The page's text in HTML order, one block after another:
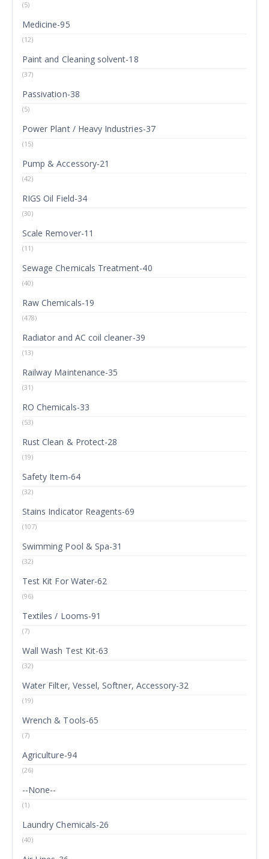
(5)
Medicine-95
(12)
Paint and Cleaning solvent-18
(37)
Passivation-38
(5)
Power Plant / Heavy Industries-37
(15)
Pump & Accessory-21
(42)
RIGS Oil Field-34
(30)
Scale Remover-11
(11)
Sewage Chemicals Treatment-40
(40)
Raw Chemicals-19
(478)
Radiator and AC coil cleaner-39
(13)
Railway Maintenance-35
(31)
RO Chemicals-33
(53)
Rust Clean & Protect-28
(19)
Safety Item-64
(32)
Stains Indicator Reagents-69
(107)
Swimming Pool & Spa-31
(32)
Test Kit For Water-62
(96)
Textiles / Looms-91
(7)
Wall Wash Test Kit-63
(32)
Water Filter, Vessel, Softner, Accessory-32
(19)
Wrench & Tools-65
(7)
Agriculture-94
(26)
--None--
(1)
Laundry Chemicals-26
(40)